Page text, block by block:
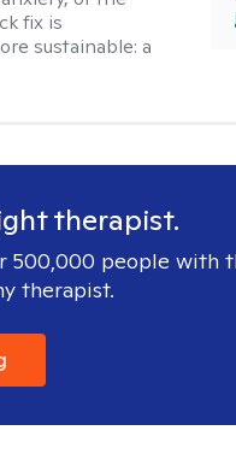
fix is
sustainable: a
therapist.
500,000 people with
therapist.